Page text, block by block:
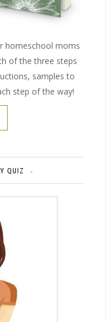
homeschool moms
of the three steps
samples to
step of the way!
QUIZ